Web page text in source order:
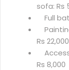
sofa: Rs
Full
Rs 22,000
Rs 8,000